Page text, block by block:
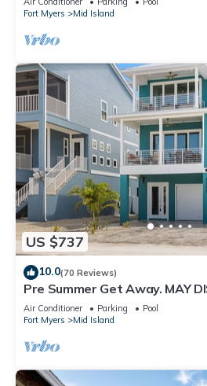
Fort Myers
Mid Island
US $737
10.0(70 Reviews)
Pre Summer Get Away. MAY
gulf views 220steps to the
Air Conditioner Parking
Pool
Fort Myers
Mid Island